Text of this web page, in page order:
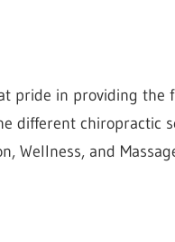
pride in providing the
different chiropractic
Wellness, and